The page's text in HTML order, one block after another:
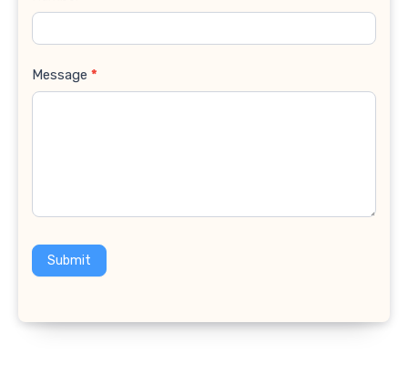
Message *
Submit